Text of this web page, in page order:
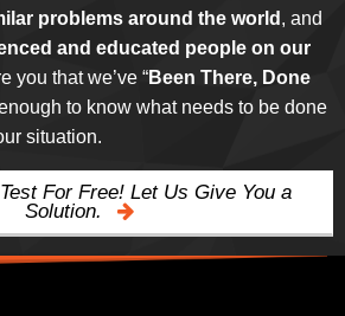
problems around the world , and
and educated people on our
you that we’ve “Been There, Done
to know what needs to be done
situation.
For Free! Let Us Give You a
Solution.